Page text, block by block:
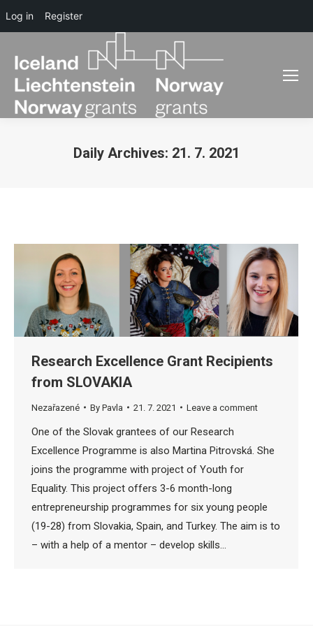
Daily Archives: 21. 7. 2021
Research Excellence Grant Recipients
from SLOVAKIA
Nezařazené By Pavla 21. 7. 2021 Leave a comment
One of the Slovak grantees of our Research
Excellence Programme is also Martina Pitrovská. She
joins the programme with project of Youth for
Equality. This project offers 3-6 month-long
entrepreneurship programmes for six young people
(19-28) from Slovakia, Spain, and Turkey. The aim is to
– with a help of a mentor – develop skills…
Log in Register